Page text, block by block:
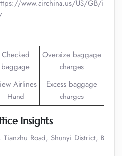
www.airchina.us/US/GB/i
Checked
baggage
Oversize baggage
charges
Airlines
Hand
Excess baggage
charges
Insights
Tianzhu Road, Shunyi District, B